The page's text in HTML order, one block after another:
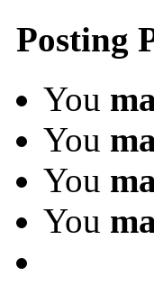
Posting
You
You
You
You